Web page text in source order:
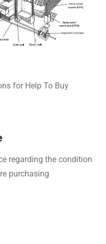
for Help To Buy
regarding the condition
purchasing